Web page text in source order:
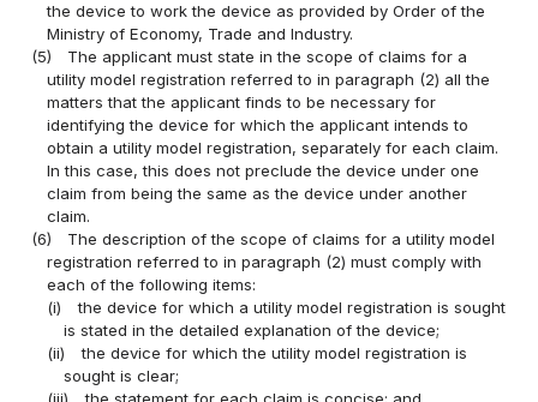
the device to work the device as provided by Order of the
Ministry of Economy, Trade and Industry.
(5)
The applicant must state in the scope of claims for a
utility model registration referred to in paragraph (2) all the
matters that the applicant finds to be necessary for
identifying the device for which the applicant intends to
obtain a utility model registration, separately for each claim.
In this case, this does not preclude the device under one
claim from being the same as the device under another
claim.
(6)
The description of the scope of claims for a utility model
registration referred to in paragraph (2) must comply with
each of the following items:
(i)
the device for which a utility model registration is sought
is stated in the detailed explanation of the device;
(ii)
the device for which the utility model registration is
sought is clear;